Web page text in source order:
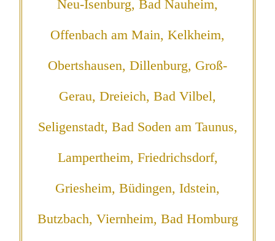
Neu-Isenburg, Bad Nauheim,
Offenbach am Main, Kelkheim,
Obertshausen, Dillenburg, Groß-
Gerau, Dreieich, Bad Vilbel,
Seligenstadt, Bad Soden am Taunus,
Lampertheim, Friedrichsdorf,
Griesheim, Büdingen, Idstein,
Butzbach, Viernheim, Bad Homburg